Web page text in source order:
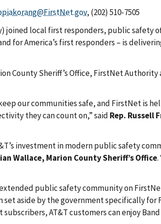
, (202) 510-7505
joined local first responders, public safety
for America’s first responders – is
County Sheriff’s Office, FirstNet
our communities safe, and FirstNet is
they can count on,” said Rep. Russell
investment in modern public safety
Wallace, Marion County Sheriff’s Office.
public safety community on
aside by the government specifically for
AT&T customers can enjoy Band